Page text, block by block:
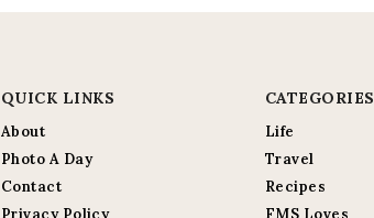
QUICK LINKS
About
Photo A Day
Contact
CATEGORIES
Life
Travel
Recipes